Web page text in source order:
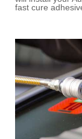
fast cure